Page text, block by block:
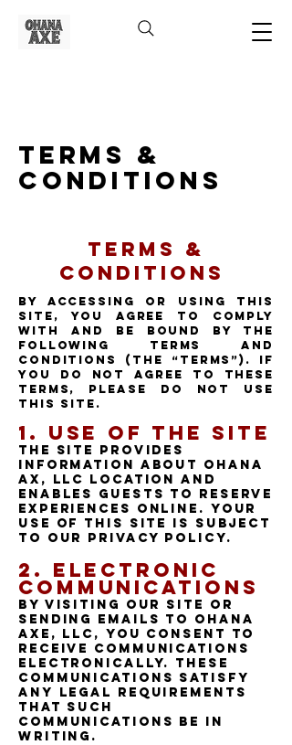
Terms &
Conditions
Terms &
Conditions
By accessing or using this
Site, you agree to comply
with and be bound by the
following Terms and
Conditions (the “Terms”). If
you do not agree to these
Terms, please do not use
this Site.
1. Use of the site
The Site provides
information about Ohana
Ax, LLC location and
enables guests to reserve
experiences online. Your
use of this Site is subject
to our Privacy Policy.
2. Electronic
Communications
By visiting our Site or
sending emails to Ohana
axe, LLC, you consent to
receive communications
electronically. These
communications satisfy
any legal requirements
that such
communications be in
writing.